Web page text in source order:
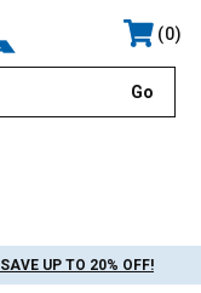
0
SAVE UP TO 20% OFF!